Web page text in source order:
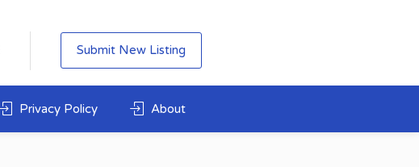
Submit New Listing
About
Privacy Policy